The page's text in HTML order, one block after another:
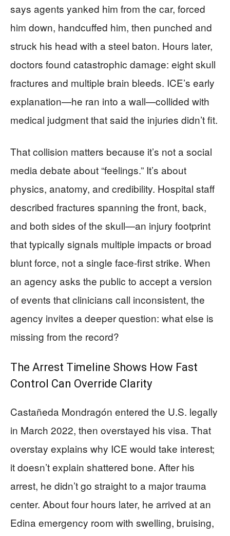
says agents yanked him from the car, forced
him down, handcuffed him, then punched and
struck his head with a steel baton. Hours later,
doctors found catastrophic damage: eight skull
fractures and multiple brain bleeds. ICE’s early
explanation—he ran into a wall—collided with
medical judgment that said the injuries didn’t fit.
That collision matters because it’s not a social
media debate about “feelings.” It’s about
physics, anatomy, and credibility. Hospital staff
described fractures spanning the front, back,
and both sides of the skull—an injury footprint
that typically signals multiple impacts or broad
blunt force, not a single face-first strike. When
an agency asks the public to accept a version
of events that clinicians call inconsistent, the
agency invites a deeper question: what else is
missing from the record?
The Arrest Timeline Shows How Fast
Control Can Override Clarity
Castañeda Mondragón entered the U.S. legally
in March 2022, then overstayed his visa. That
overstay explains why ICE would take interest;
it doesn’t explain shattered bone. After his
arrest, he didn’t go straight to a major trauma
center. About four hours later, he arrived at an
Edina emergency room with swelling, bruising,